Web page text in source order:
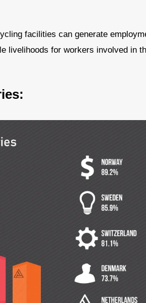
facilities can generate
livelihoods for workers involved in